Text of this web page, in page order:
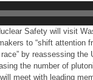
Safety will visit
to “shift attention
by reassessing the
the number of
meet with leading